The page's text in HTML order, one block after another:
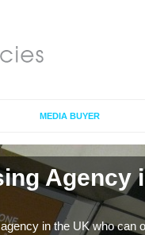
MEDIA BUYER
Agency
in the UK who can